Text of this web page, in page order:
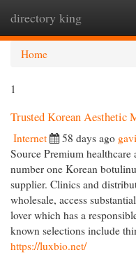
directory king
Home
1
Trusted Korean Aesthetic
Internet 58 days ago
Source Premium healthcare
number one Korean
supplier. Clinics and
wholesale, access
lover which has a
known selections include
https://luxbio.net/